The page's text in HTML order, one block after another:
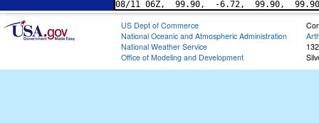
US Dept of Commerce
National Oceanic and Atmospheric Administration
National Weather Service
Office of Modeling and Development